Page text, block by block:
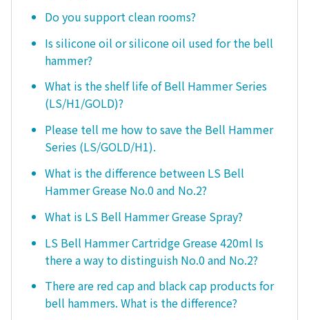
Do you support clean rooms?
Is silicone oil or silicone oil used for the bell
hammer?
What is the shelf life of Bell Hammer Series
(LS/H1/GOLD)?
Please tell me how to save the Bell Hammer
Series (LS/GOLD/H1).
What is the difference between LS Bell
Hammer Grease No.0 and No.2?
What is LS Bell Hammer Grease Spray?
LS Bell Hammer Cartridge Grease 420ml Is
there a way to distinguish No.0 and No.2?
There are red cap and black cap products for
bell hammers. What is the difference?